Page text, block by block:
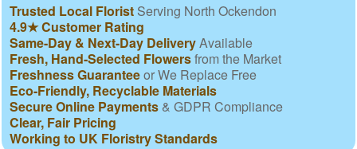
Trusted Local Florist Serving North Ockendon
4.9★ Customer Rating
Same-Day & Next-Day DeliveryAvailable
Fresh, Hand-Selected Flowersfrom the Market
Freshness Guaranteeor We Replace Free
Eco-Friendly, Recyclable Materials
Secure Online Payments & GDPR Compliance
Clear, Fair Pricing
Working to UK Floristry Standards